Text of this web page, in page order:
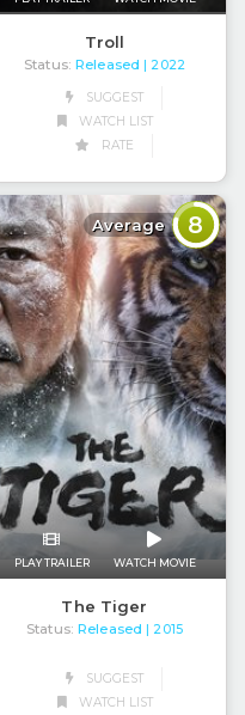
Troll
Status: Released | 2022
SUGGEST
WATCH LIST
RATE
Average 8
PLAY TRAILER WATCH MOVIE
The Tiger
Status: Released | 2015
SUGGEST
WATCH LIST